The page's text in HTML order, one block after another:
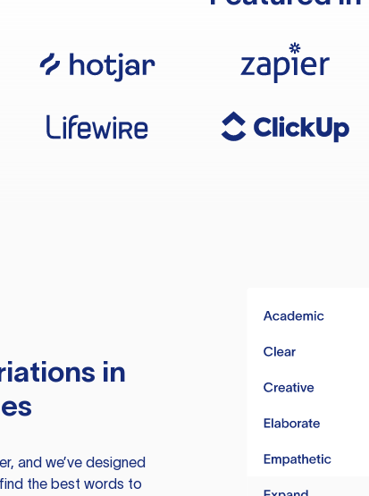
in
and we’ve designed
the best words to